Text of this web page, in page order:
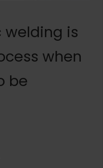
welding is
when
be